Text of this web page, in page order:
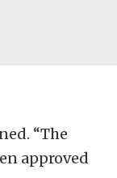
“The
approved